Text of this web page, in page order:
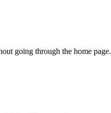
going through the home page.